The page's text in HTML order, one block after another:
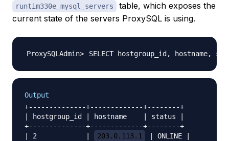
runtim330e_mysql_servers
table, which exposes the
current state of the servers ProxySQL is using.
SELECT hostgroup_id, hostname,
Output
+--------------+-------------+--------+
| hostgroup_id | hostname    | status |
+--------------+-------------+--------+
| 2            |
203.0.113.1
| ONLINE |